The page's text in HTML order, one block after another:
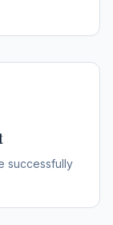
successfully